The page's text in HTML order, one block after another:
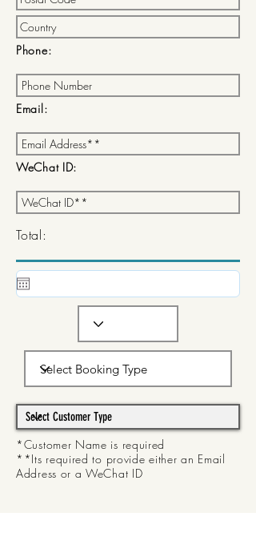
Phone:
Email:
WeChat ID:
Total:
*Customer Name is required
**Its required to provide either an Email
Address or a WeChat ID